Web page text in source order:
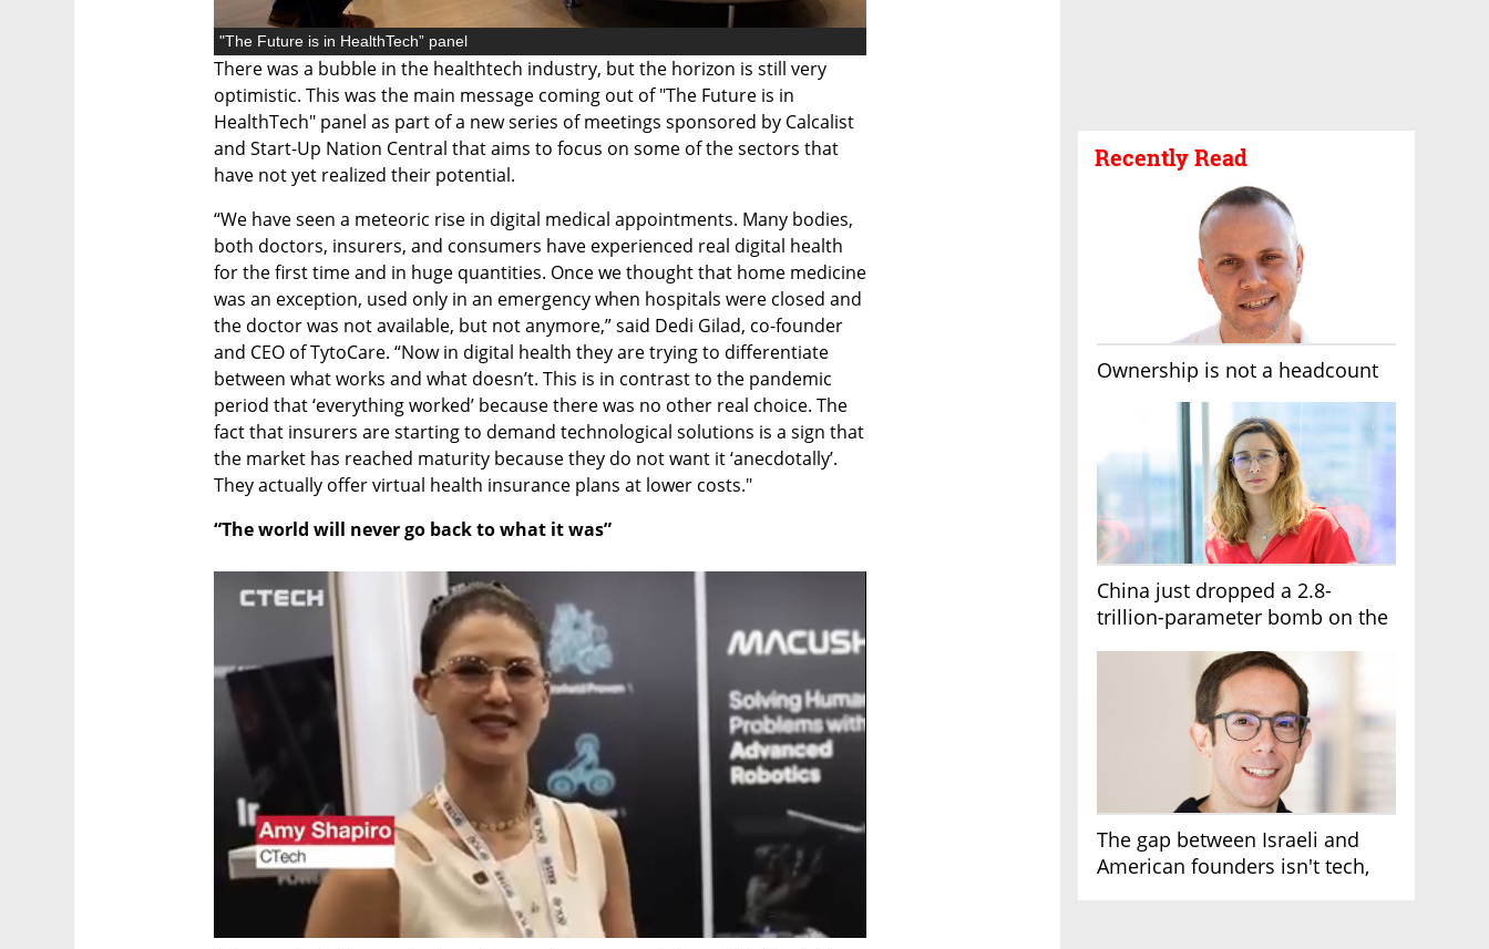
Recently Read
Ownership is not a headcount
China just dropped a 2.8-
trillion-parameter bomb on the
The gap between Israeli and
American founders isn't tech,
"The Future is in HealthTech” panel
There was a bubble in the healthtech industry, but the horizon is still very
optimistic. This was the main message coming out of "The Future is in
HealthTech" panel as part of a new series of meetings sponsored by Calcalist
and Start-Up Nation Central that aims to focus on some of the sectors that
have not yet realized their potential.
“We have seen a meteoric rise in digital medical appointments. Many bodies,
both doctors, insurers, and consumers have experienced real digital health
for the first time and in huge quantities. Once we thought that home medicine
was an exception, used only in an emergency when hospitals were closed and
the doctor was not available, but not anymore,” said Dedi Gilad, co-founder
and CEO of TytoCare. “Now in digital health they are trying to differentiate
between what works and what doesn’t. This is in contrast to the pandemic
period that ‘everything worked’ because there was no other real choice. The
fact that insurers are starting to demand technological solutions is a sign that
the market has reached maturity because they do not want it ‘anecdotally’.
They actually offer virtual health insurance plans at lower costs."
“The world will never go back to what it was”